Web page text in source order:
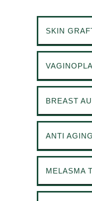
SKIN
BREAST
ANTI
MELASMA